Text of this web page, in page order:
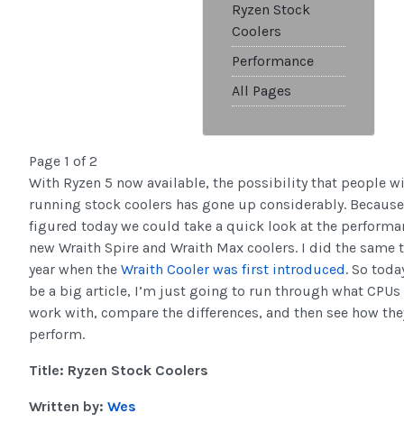
Ryzen Stock
Coolers
Performance
All Pages
Page 1 of 2
With Ryzen 5 now available, the possibility that people
running stock coolers has gone up considerably.
figured today we could take a quick look at the
new Wraith Spire and Wraith Max coolers. I did the same
year when the Wraith Cooler was first introduced. So
be a big article, I’m just going to run through what CPUs
work with, compare the differences, and then see how
perform.
Title: Ryzen Stock Coolers
Written by: Wes